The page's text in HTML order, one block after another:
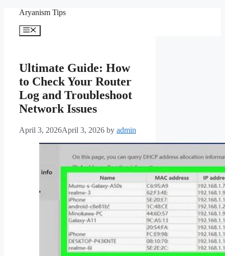
content
Aryanism Tips
Menu
Ultimate Guide: How
to Check Your Router
Log and Troubleshoot
Network Issues
April 3, 2026April 3, 2026 by admin